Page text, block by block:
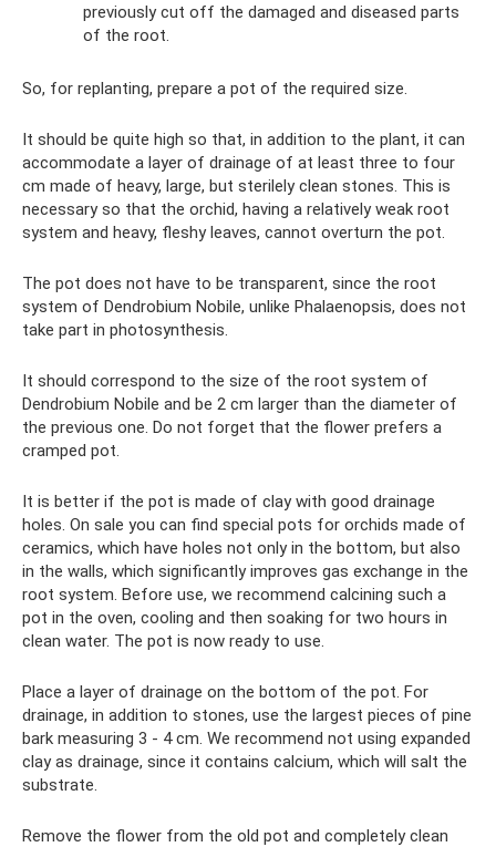
previously cut off the damaged and diseased parts
of the root.
So, for replanting, prepare a pot of the required size.
It should be quite high so that, in addition to the plant, it can
accommodate a layer of drainage of at least three to four
cm made of heavy, large, but sterilely clean stones. This is
necessary so that the orchid, having a relatively weak root
system and heavy, fleshy leaves, cannot overturn the pot.
The pot does not have to be transparent, since the root
system of Dendrobium Nobile, unlike Phalaenopsis, does not
take part in photosynthesis.
It should correspond to the size of the root system of
Dendrobium Nobile and be 2 cm larger than the diameter of
the previous one. Do not forget that the flower prefers a
cramped pot.
It is better if the pot is made of clay with good drainage
holes. On sale you can find special pots for orchids made of
ceramics, which have holes not only in the bottom, but also
in the walls, which significantly improves gas exchange in the
root system. Before use, we recommend calcining such a
pot in the oven, cooling and then soaking for two hours in
clean water. The pot is now ready to use.
Place a layer of drainage on the bottom of the pot. For
drainage, in addition to stones, use the largest pieces of pine
bark measuring 3 - 4 cm. We recommend not using expanded
clay as drainage, since it contains calcium, which will salt the
substrate.
Remove the flower from the old pot and completely clean